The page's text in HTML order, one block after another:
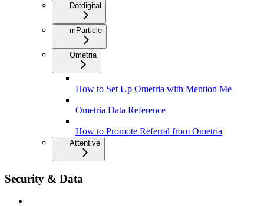
Dotdigital
mParticle
Ometria
How to Set Up Ometria with Mention Me
Ometria Data Reference
How to Promote Referral from Ometria
Attentive
Security & Data